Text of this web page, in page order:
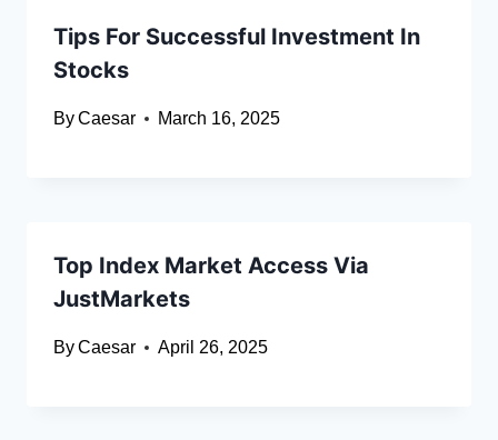
Tips For Successful Investment In
Stocks
ByCaesar March 16, 2025
Top Index Market Access Via
JustMarkets
ByCaesar April 26, 2025